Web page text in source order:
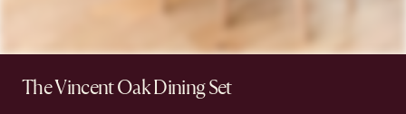
The Vincent Oak Dining Set